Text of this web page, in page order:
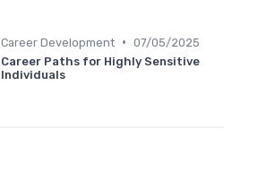
Career Development • 07/05/2025
Career Paths for Highly Sensitive
Individuals